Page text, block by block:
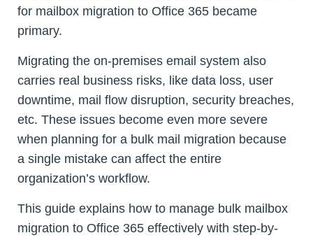
for mailbox migration to Office 365 became
primary.
Migrating the on-premises email system also
carries real business risks, like data loss, user
downtime, mail flow disruption, security breaches,
etc. These issues become even more severe
when planning for a bulk mail migration because
a single mistake can affect the entire
organization’s workflow.
This guide explains how to manage bulk mailbox
migration to Office 365 effectively with step-by-